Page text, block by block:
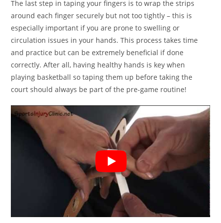
The last step in taping your fingers is to wrap the strips
around each finger securely but not too tightly – this is
especially important if you are prone to swelling or
circulation issues in your hands. This process takes time
and practice but can be extremely beneficial if done
correctly. After all, having healthy hands is key when
playing basketball so taping them up before taking the
court should always be part of the pre-game routine!